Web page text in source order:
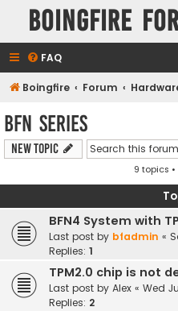
Boingfire
FAQ
Boingfire Forum
BFN Series
New Topic
9 topics
BFN4 System with
Last post by bfadmin «
Replies: 1
TPM2.0 chip is not
Last post by Alex « Wed
Replies: 2